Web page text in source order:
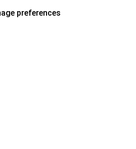
preferences